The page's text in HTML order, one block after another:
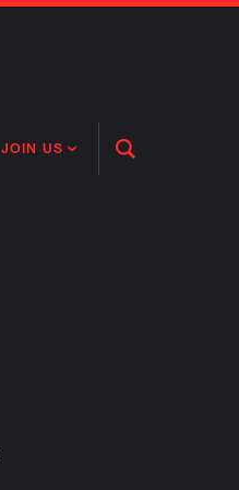
JOIN US
Open